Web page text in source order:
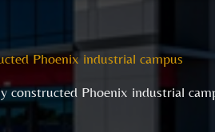
Phoenix industrial campus
constructed Phoenix industrial